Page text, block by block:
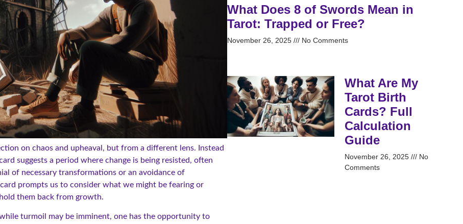
on chaos and upheaval, but from a different lens. Instead
suggests a period where change is being resisted, often
of necessary transformations or an avoidance of
prompts us to consider what we might be fearing or
them back from growth.
turmoil may be imminent, one has the opportunity to
What Does 8 of Swords Mean in
Tarot: Trapped or Free?
November 26, 2025 No Comments
What Are My
Tarot Birth
Cards? Full
Calculation
Guide
November 26, 2025
No
Comments